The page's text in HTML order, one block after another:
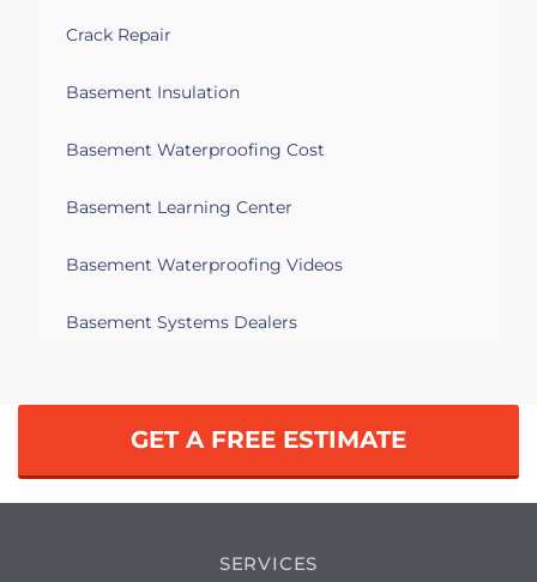
Crack Repair
Basement Insulation
Basement Waterproofing Cost
Basement Learning Center
Basement Waterproofing Videos
Basement Systems Dealers
GET A FREE ESTIMATE
SERVICES